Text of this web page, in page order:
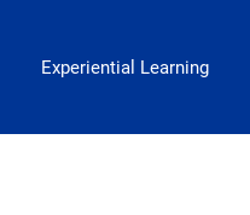
Experiential Learning